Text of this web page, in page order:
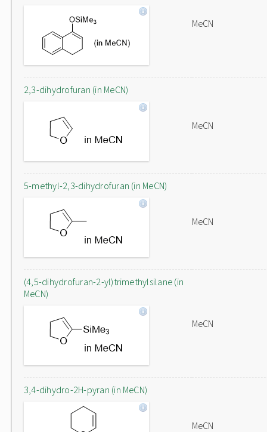
MeCN
2,3-dihydrofuran (in MeCN)
MeCN
5-methyl-2,3-dihydrofuran (in MeCN)
MeCN
(4,5-dihydrofuran-2-yl)trimethylsilane (in
MeCN)
MeCN
3,4-dihydro-2H-pyran (in MeCN)
MeCN